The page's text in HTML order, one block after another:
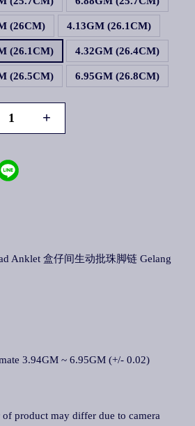
(26CM) 4.13GM (26.1CM)
(26.1CM) 4.32GM (26.4CM)
(26.5CM) 6.95GM (26.8CM)
+
Anklet 盒仔间生动批珠脚链 Gelang
3.94GM ~ 6.95GM (+/- 0.02)
product may differ due to camera